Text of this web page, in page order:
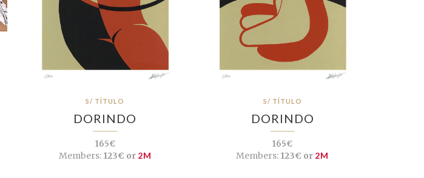
S/ TÍTULO
DORINDO
165€
Members:123€ or 2M
S/ TÍTULO
DORINDO
165€
Members: 123€ or 2M